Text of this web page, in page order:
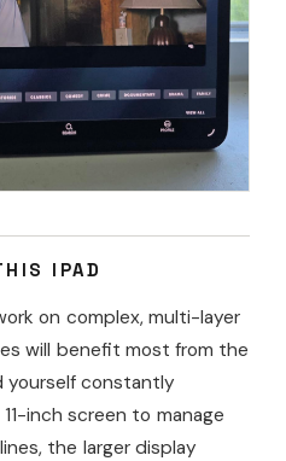
IPAD
on complex, multi-layer
will benefit most from the
yourself constantly
inch screen to manage
the larger display